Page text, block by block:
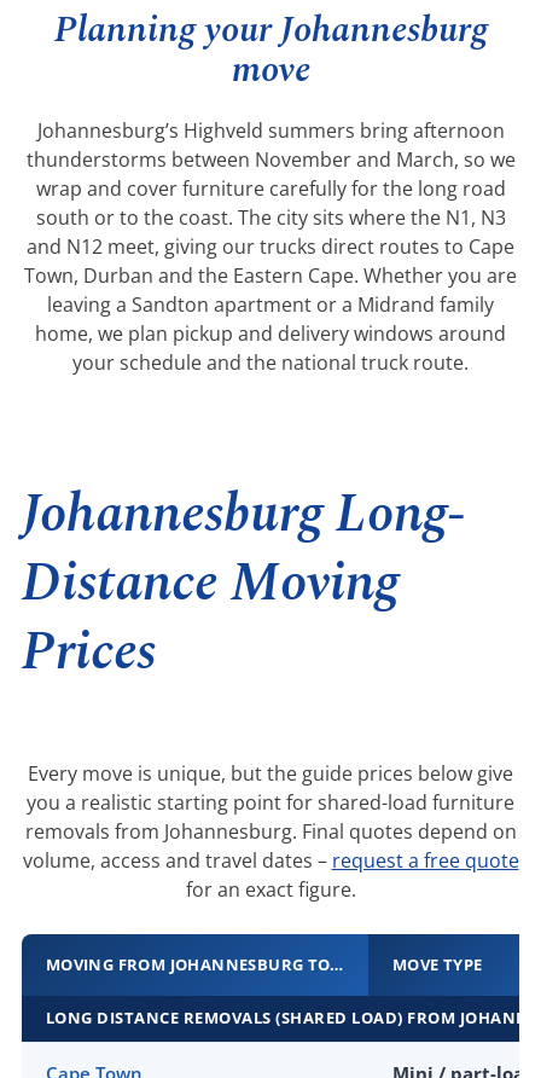
Planning your Johannesburg
move
Johannesburg’s Highveld summers bring afternoon
thunderstorms between November and March, so we
wrap and cover furniture carefully for the long road
south or to the coast. The city sits where the N1, N3
and N12 meet, giving our trucks direct routes to Cape
Town, Durban and the Eastern Cape. Whether you are
leaving a Sandton apartment or a Midrand family
home, we plan pickup and delivery windows around
your schedule and the national truck route.
Johannesburg Long-
Distance Moving
Prices
Every move is unique, but the guide prices below give
you a realistic starting point for shared-load furniture
removals from Johannesburg. Final quotes depend on
volume, access and travel dates – request a free quote
for an exact figure.
MOVING FROM JOHANNESBURG TO… MOVE TYPE
LONG DISTANCE REMOVALS (SHARED LOAD) FROM
Cape Town Mini / part-load